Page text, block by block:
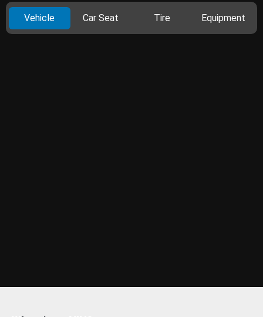
Vehicle Car Seat Tire Equipment